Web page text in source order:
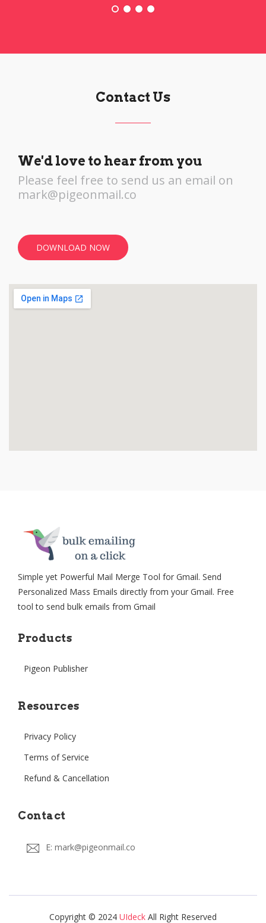
Contact Us
We'd love to hear from you
Please feel free to send us an email on
mark@pigeonmail.co
DOWNLOAD NOW
Simple yet Powerful Mail Merge Tool for Gmail. Send
Personalized Mass Emails directly from your Gmail. Free
tool to send bulk emails from Gmail
Products
Pigeon Publisher
Resources
Privacy Policy
Terms of Service
Refund & Cancellation
Contact
E: mark@pigeonmail.co
Copyright © 2024 UIdeck All Right Reserved